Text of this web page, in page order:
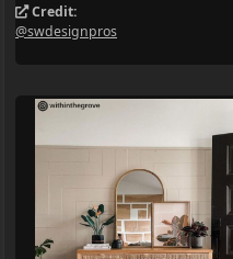
Credit:
@swdesignpros